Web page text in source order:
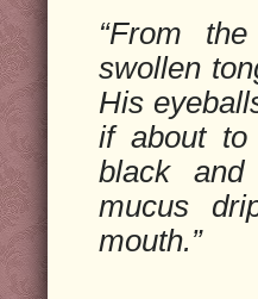
“From
swollen
His
if about to
black and
mucus
mouth.”